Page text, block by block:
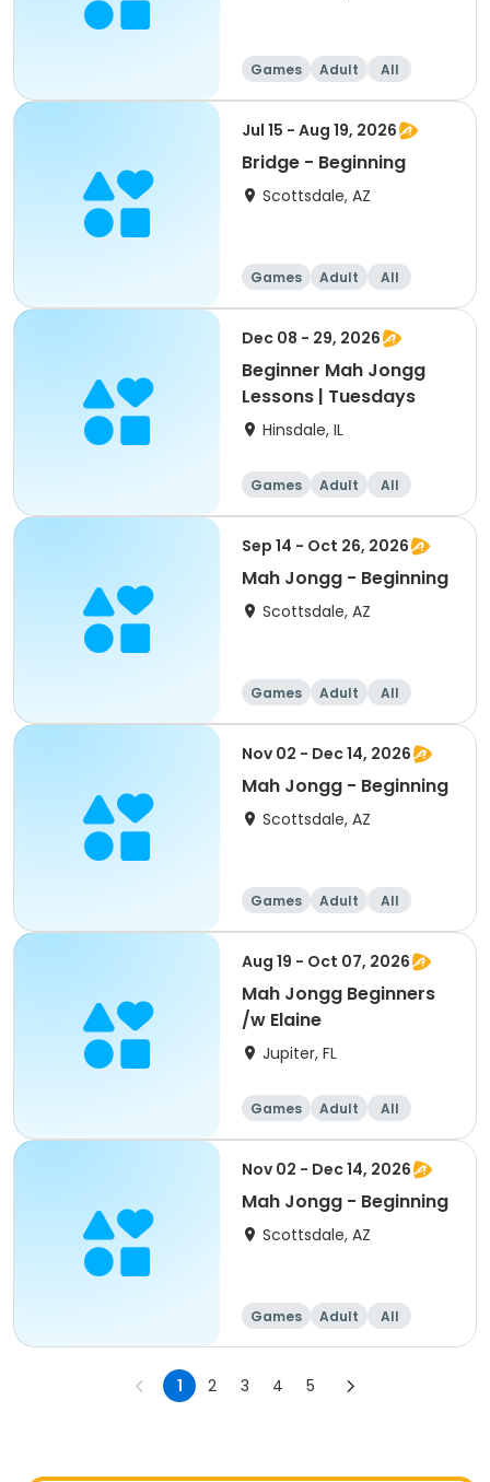
Games Adult
All
Beginner
Jul 15 - Aug 19, 2026
Bridge - Beginning
Scottsdale, AZ
Games Adult
All
Beginner
Dec 08 - 29, 2026
Beginner Mah Jongg
Lessons | Tuesdays
Hinsdale, IL
Games Adult
All
Beginner
Sep 14 - Oct 26, 2026
Mah Jongg - Beginning
Scottsdale, AZ
Games Adult
All
Beginner
Nov 02 - Dec 14, 2026
Mah Jongg - Beginning
Scottsdale, AZ
Games Adult
All
Beginner
Aug 19 - Oct 07, 2026
Mah Jongg Beginners
/w Elaine
Jupiter, FL
Games Adult
All
Beginner
Nov 02 - Dec 14, 2026
Mah Jongg - Beginning
Scottsdale, AZ
Games Adult
All
Beginner
1 2 3 4 5